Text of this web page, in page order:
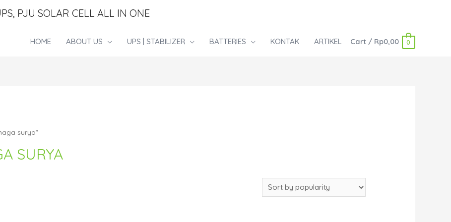
PJU SOLAR CELL ALL IN ONE
HOME ABOUT US UPS | STABILIZER BATTERIES KONTAK ARTIKEL Cart/ Rp0,00 0
surya”
SURYA